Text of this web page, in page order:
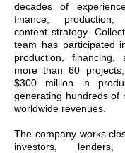
decades of
finance, production,
content strategy.
team has participated
production, financing,
more than 60
$300 million in
generating hundreds of
worldwide revenues.
The company works
investors,